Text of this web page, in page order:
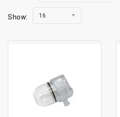
Show: 16